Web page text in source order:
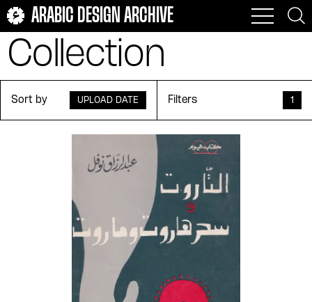
ARABIC DESIGN ARCHIVE
Collection
Sort by UPLOAD DATE Filters 1